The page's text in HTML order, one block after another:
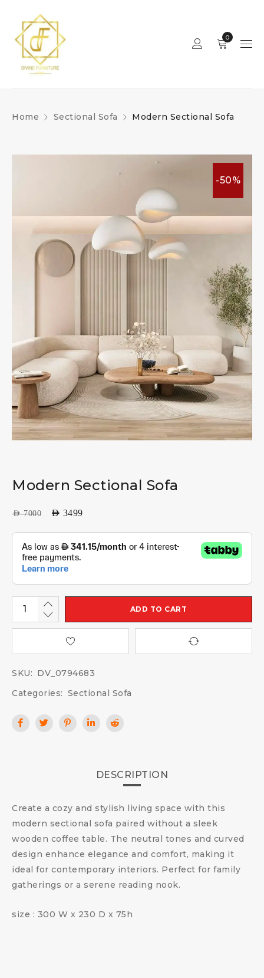
0
Home Sectional Sofa Modern Sectional Sofa
-50%
Modern Sectional Sofa
AED7000 AED 3499
ADD TO CART
SKU: DV_0794683
Categories: Sectional Sofa
DESCRIPTION
Create a cozy and stylish living space with this
modern sectional sofa paired without a sleek
wooden coffee table. The neutral tones and curved
design enhance elegance and comfort, making it
ideal for contemporary interiors. Perfect for family
gatherings or a serene reading nook.
size : 300 W x 230 D x 75h